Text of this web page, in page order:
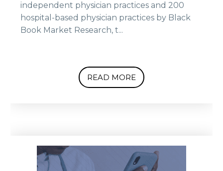
independent physician practices and 200
hospital-based physician practices by Black
Book Market Research, t...
READ MORE